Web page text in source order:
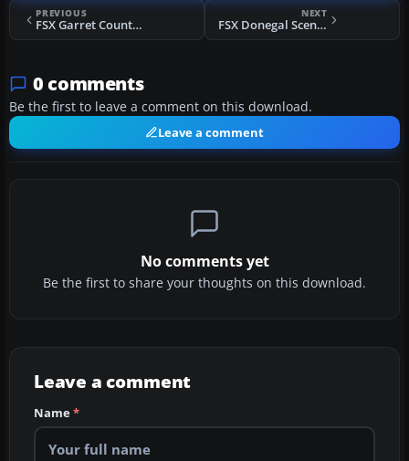
PREVIOUS
FSX Garret County Airport
NEXT
FSX Donegal Scenery
0 comments
Be the first to leave a comment on this download.
Leave a comment
No comments yet
Be the first to share your thoughts on this download.
Leave a comment
Name*